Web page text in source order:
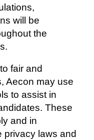
will be
the
fair and
Aecon may use
to assist in
These
and in
privacy laws and